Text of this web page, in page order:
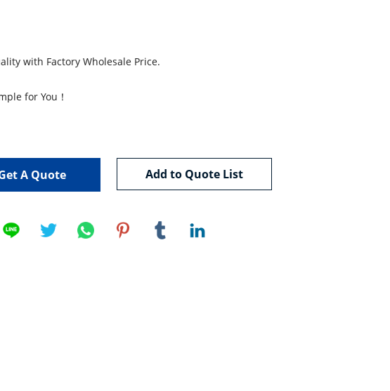
with Factory Wholesale Price.
for You！
A Quote Add to Quote List